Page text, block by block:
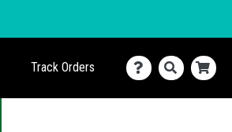
Track Orders